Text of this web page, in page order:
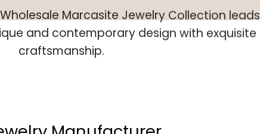
Marcasite Jewelry Collection leads
and contemporary design with exquisite
craftsmanship.